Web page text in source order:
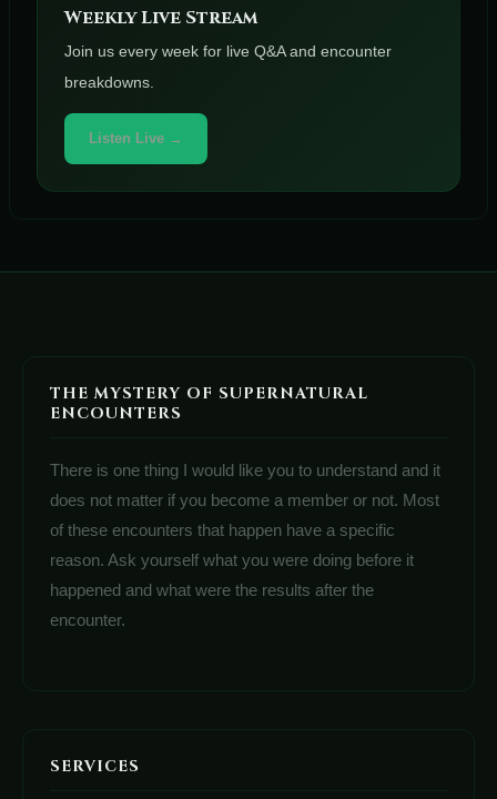
Weekly Live Stream
Join us every week for live Q&A and encounter
breakdowns.
Listen Live →
THE MYSTERY OF SUPERNATURAL
ENCOUNTERS
There is one thing I would like you to understand and it
does not matter if you become a member or not. Most
of these encounters that happen have a specific
reason. Ask yourself what you were doing before it
happened and what were the results after the
encounter.
SERVICES